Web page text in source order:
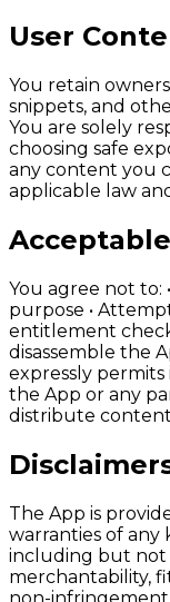
User
You retain
snippets, and
You are solely
choosing safe
any content you
applicable law
You agree not to:
purpose •
entitlement
disassemble the
expressly permits
the App or any
distribute
The App is
warranties of any
including but not
merchantability,